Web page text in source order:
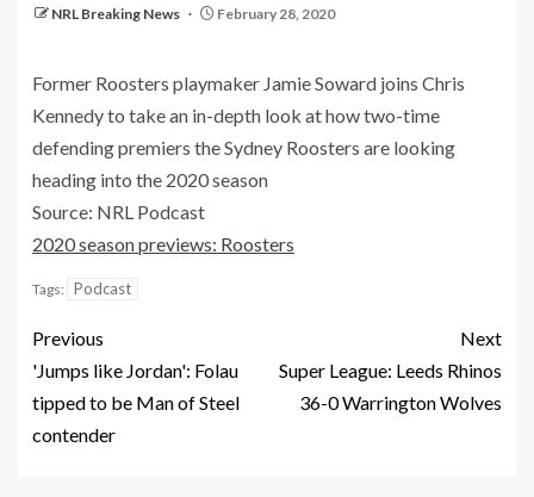
NRL Breaking News February 28, 2020
Former Roosters playmaker Jamie Soward joins Chris
Kennedy to take an in-depth look at how two-time
defending premiers the Sydney Roosters are looking
heading into the 2020 season
Source: NRL Podcast
2020 season previews: Roosters
Tags: Podcast
Previous
'Jumps like Jordan': Folau
tipped to be Man of Steel
contender
Next
Super League: Leeds Rhinos
36-0 Warrington Wolves